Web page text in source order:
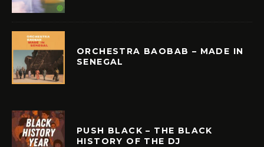
ORCHESTRA BAOBAB – MADE IN
SENEGAL
PUSH BLACK – THE BLACK
HISTORY OF THE DJ